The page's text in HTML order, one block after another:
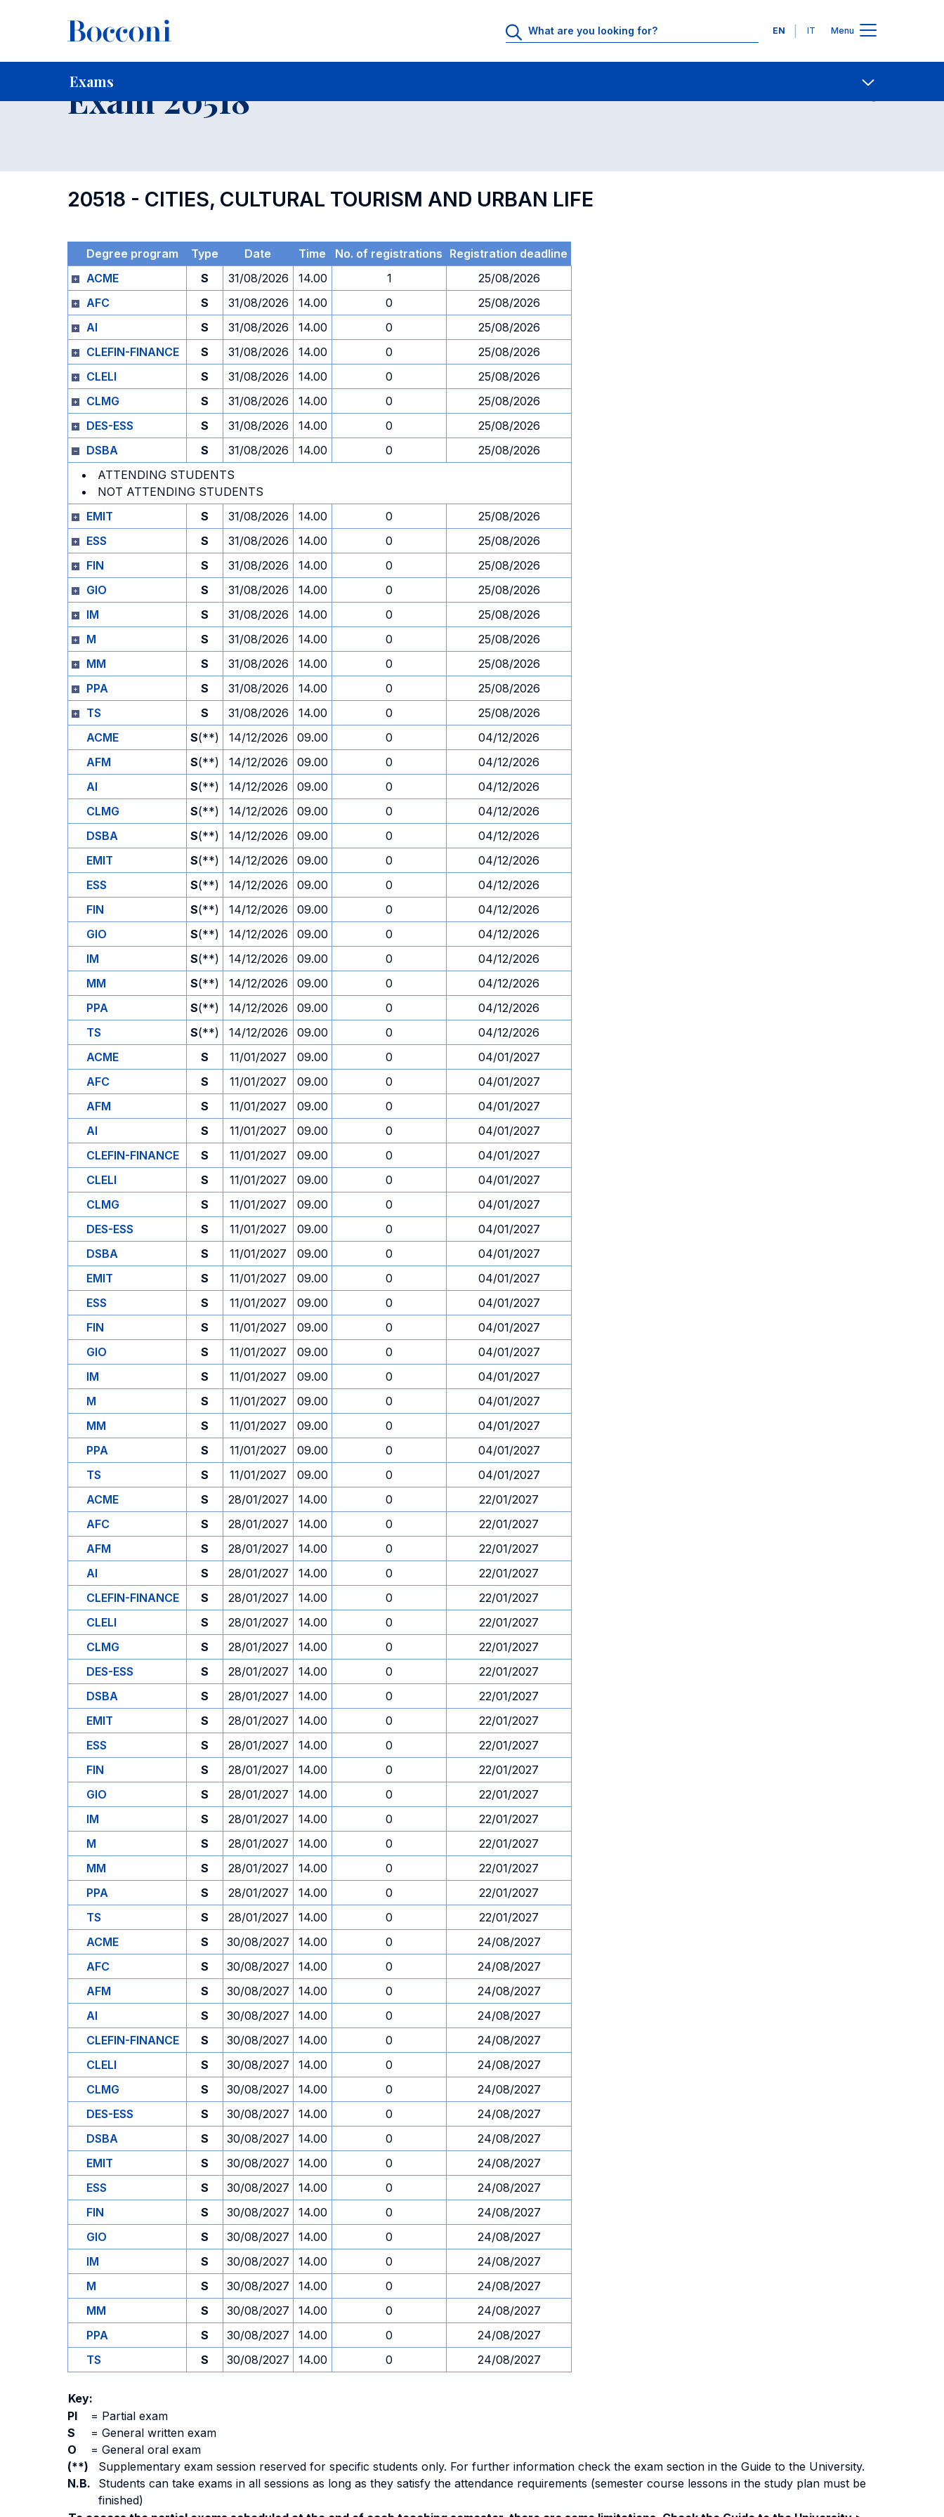
Languages
EN IT Menu
Exams
Home For current Students Contact Us
Exam 20518
20518 - CITIES, CULTURAL TOURISM AND URBAN LIFE
Degree program Type Date Time No. of registrations Registration deadline
ACME
S 31/08/2026 14.00 1
25/08/2026
AFC
S 31/08/2026 14.00 0
25/08/2026
AI
S 31/08/2026 14.00 0
25/08/2026
CLEFIN-FINANCE
S 31/08/2026 14.00 0
25/08/2026
CLELI
S 31/08/2026 14.00 0
25/08/2026
CLMG
S 31/08/2026 14.00 0
25/08/2026
DES-ESS
S 31/08/2026 14.00 0
25/08/2026
DSBA
S 31/08/2026 14.00 0
25/08/2026
ATTENDING STUDENTS
NOT ATTENDING STUDENTS
EMIT
S 31/08/2026 14.00 0
25/08/2026
ESS
S 31/08/2026 14.00 0
25/08/2026
FIN
S 31/08/2026 14.00 0
25/08/2026
GIO
S 31/08/2026 14.00 0
25/08/2026
IM
S 31/08/2026 14.00 0
25/08/2026
M
S 31/08/2026 14.00 0
25/08/2026
MM
S 31/08/2026 14.00 0
25/08/2026
PPA
S 31/08/2026 14.00 0
25/08/2026
TS
S 31/08/2026 14.00 0
25/08/2026
ACME
S(**) 14/12/2026 09.00 0
04/12/2026
AFM
S(**) 14/12/2026 09.00 0
04/12/2026
AI
S(**) 14/12/2026 09.00 0
04/12/2026
CLMG
S(**) 14/12/2026 09.00 0
04/12/2026
DSBA
S(**) 14/12/2026 09.00 0
04/12/2026
EMIT
S(**) 14/12/2026 09.00 0
04/12/2026
ESS
S(**) 14/12/2026 09.00 0
04/12/2026
FIN
S(**) 14/12/2026 09.00 0
04/12/2026
GIO
S(**) 14/12/2026 09.00 0
04/12/2026
IM
S(**) 14/12/2026 09.00 0
04/12/2026
MM
S(**) 14/12/2026 09.00 0
04/12/2026
PPA
S(**) 14/12/2026 09.00 0
04/12/2026
TS
S(**) 14/12/2026 09.00 0
04/12/2026
ACME
S 11/01/2027 09.00 0
04/01/2027
AFC
S 11/01/2027 09.00 0
04/01/2027
AFM
S 11/01/2027 09.00 0
04/01/2027
AI
S 11/01/2027 09.00 0
04/01/2027
CLEFIN-FINANCE
S 11/01/2027 09.00 0
04/01/2027
CLELI
S 11/01/2027 09.00 0
04/01/2027
CLMG
S 11/01/2027 09.00 0
04/01/2027
DES-ESS
S 11/01/2027 09.00 0
04/01/2027
DSBA
S 11/01/2027 09.00 0
04/01/2027
EMIT
S 11/01/2027 09.00 0
04/01/2027
ESS
S 11/01/2027 09.00 0
04/01/2027
FIN
S 11/01/2027 09.00 0
04/01/2027
GIO
S 11/01/2027 09.00 0
04/01/2027
IM
S 11/01/2027 09.00 0
04/01/2027
M
S 11/01/2027 09.00 0
04/01/2027
MM
S 11/01/2027 09.00 0
04/01/2027
PPA
S 11/01/2027 09.00 0
04/01/2027
TS
S 11/01/2027 09.00 0
04/01/2027
ACME
S 28/01/2027 14.00 0
22/01/2027
AFC
S 28/01/2027 14.00 0
22/01/2027
AFM
S 28/01/2027 14.00 0
22/01/2027
AI
S 28/01/2027 14.00 0
22/01/2027
CLEFIN-FINANCE
S 28/01/2027 14.00 0
22/01/2027
CLELI
S 28/01/2027 14.00 0
22/01/2027
CLMG
S 28/01/2027 14.00 0
22/01/2027
DES-ESS
S 28/01/2027 14.00 0
22/01/2027
DSBA
S 28/01/2027 14.00 0
22/01/2027
EMIT
S 28/01/2027 14.00 0
22/01/2027
ESS
S 28/01/2027 14.00 0
22/01/2027
FIN
S 28/01/2027 14.00 0
22/01/2027
GIO
S 28/01/2027 14.00 0
22/01/2027
IM
S 28/01/2027 14.00 0
22/01/2027
M
S 28/01/2027 14.00 0
22/01/2027
MM
S 28/01/2027 14.00 0
22/01/2027
PPA
S 28/01/2027 14.00 0
22/01/2027
TS
S 28/01/2027 14.00 0
22/01/2027
ACME
S 30/08/2027 14.00 0
24/08/2027
AFC
S 30/08/2027 14.00 0
24/08/2027
AFM
S 30/08/2027 14.00 0
24/08/2027
AI
S 30/08/2027 14.00 0
24/08/2027
CLEFIN-FINANCE
S 30/08/2027 14.00 0
24/08/2027
CLELI
S 30/08/2027 14.00 0
24/08/2027
CLMG
S 30/08/2027 14.00 0
24/08/2027
DES-ESS
S 30/08/2027 14.00 0
24/08/2027
DSBA
S 30/08/2027 14.00 0
24/08/2027
EMIT
S 30/08/2027 14.00 0
24/08/2027
ESS
S 30/08/2027 14.00 0
24/08/2027
FIN
S 30/08/2027 14.00 0
24/08/2027
GIO
S 30/08/2027 14.00 0
24/08/2027
IM
S 30/08/2027 14.00 0
24/08/2027
M
S 30/08/2027 14.00 0
24/08/2027
MM
S 30/08/2027 14.00 0
24/08/2027
PPA
S 30/08/2027 14.00 0
24/08/2027
TS
S 30/08/2027 14.00 0 24/08/2027
Key:
PI
= Partial exam
S
= General written exam
O
= General oral exam
(**)
Supplementary exam session reserved for specific students only. For further information check the exam section in the Guide to the University.
N.B.
Students can take exams in all sessions as long as they satisfy the attendance requirements (semester course lessons in the study plan must be
finished)